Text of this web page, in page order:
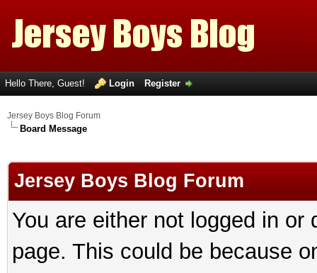
Hello There, Guest! Login Register
Jersey Boys Blog Forum
Board Message
Jersey Boys Blog Forum
You are either not logged in
page. This could be because